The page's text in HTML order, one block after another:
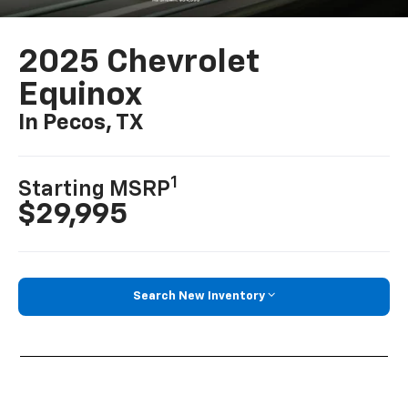
2025 Chevrolet
Equinox
In Pecos, TX
Starting MSRP1
$29,995
Search New Inventory